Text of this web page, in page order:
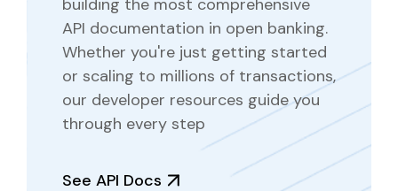
building the most comprehensive
API documentation in open banking.
Whether you're just getting started
or scaling to millions of transactions,
our developer resources guide you
through every step
See API Docs